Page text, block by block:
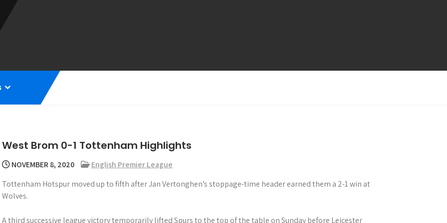
West Brom 0-1 Tottenham Highlights
NOVEMBER 8, 2020
English Premier League
Tottenham Hotspur moved up to fifth after Jan Vertonghen’s stoppage-time header earned them a 2-1 win at
Wolves.
A third successive league victory temporarily lifted Spurs to the top of the table on Sunday before Leicester